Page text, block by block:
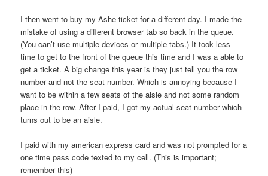
I then went to buy my Ashe ticket for a different day. I made the
mistake of using a different browser tab so back in the queue.
(You can’t use multiple devices or multiple tabs.) It took less
time to get to the front of the queue this time and I was a able to
get a ticket. A big change this year is they just tell you the row
number and not the seat number. Which is annoying because I
want to be within a few seats of the aisle and not some random
place in the row. After I paid, I got my actual seat number which
turns out to be an aisle.
I paid with my american express card and was not prompted for a
one time pass code texted to my cell. (This is important;
remember this)